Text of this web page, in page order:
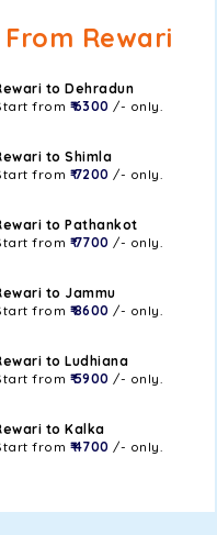
Rewari
to Dehradun
from ₹ 6300 /- only.
to Shimla
from ₹ 7200 /- only.
to Pathankot
from ₹ 7700 /- only.
to Jammu
from ₹ 8600 /- only.
to Ludhiana
from ₹ 5900 /- only.
to Kalka
from ₹ 4700 /- only.